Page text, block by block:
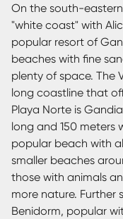
On the south-
"white coast" with
popular resort of
beaches with fine
plenty of space. The
long coastline that
Playa Norte is
long and 150 meters
popular beach with
smaller beaches
those with animals
more nature. Further
Benidorm, popular